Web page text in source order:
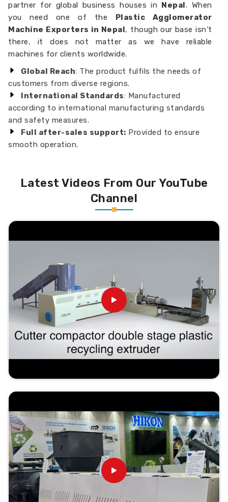
partner for global business houses in Nepal. When
you need one of the Plastic Agglomerator
Machine Exporters in Nepal, though our base isn’t
there, it does not matter as we have reliable
machines for clients worldwide.
Global Reach: The product fulfils the needs of
customers from diverse regions.
International Standards: Manufactured
according to international manufacturing standards
and safety measures.
Full after-sales support: Provided to ensure
smooth operation.
Latest Videos From Our YouTube
Channel